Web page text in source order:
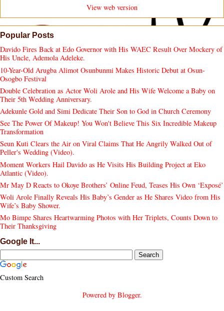
View web version
Popular Posts
Davido Fires Back at Edo Governor with His WAEC Result Over Mockery of
His Uncle, Ademola Adeleke.
10-Year-Old Arugba Alimot Osunbunmi Makes Historic Debut at Osun-
Osogbo Festival
Double Celebration as Actor Woli Arole and His Wife Welcome a Baby on
Their 5th Wedding Anniversary.
Adekunle Gold and Simi Dedicate Their Son to God in Church Ceremony
See The Power Of Makeup! You Won't Believe This Six Incredible Makeup
Transformation
Seun Kuti Clears the Air on Viral Claims That He Angrily Walked Out of
Peller's Wedding (Video).
Moment Workers Hail Davido as He Visits His Building Project at Eko
Atlantic (Video).
Mr May D Reacts to Okoye Brothers’ Online Feud, Teases His Own ‘Exposé’
Woli Arole Finally Reveals His Baby’s Gender as He Shares Video from His
Wife’s Baby Shower.
Mo Bimpe Shares Heartwarming Photos with Her Triplets, Counts Down to
Their Thanksgiving
Google It...
Custom Search
Powered by Blogger.